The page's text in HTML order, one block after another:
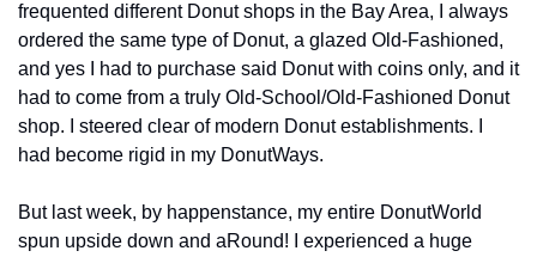
frequented different Donut shops in the Bay Area, I always
ordered the same type of Donut, a glazed Old-Fashioned,
and yes I had to purchase said Donut with coins only, and it
had to come from a truly Old-School/Old-Fashioned Donut
shop. I steered clear of modern Donut establishments. I
had become rigid in my DonutWays.
But last week, by happenstance, my entire DonutWorld
spun upside down and aRound! I experienced a huge